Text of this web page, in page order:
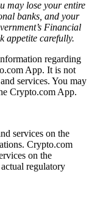
may lose your entire
banks, and your
Financial
appetite carefully.
regarding
App. It is not
services. You may
Crypto.com App.
services on the
Crypto.com
on the
regulatory